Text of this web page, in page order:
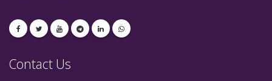
Contact Us